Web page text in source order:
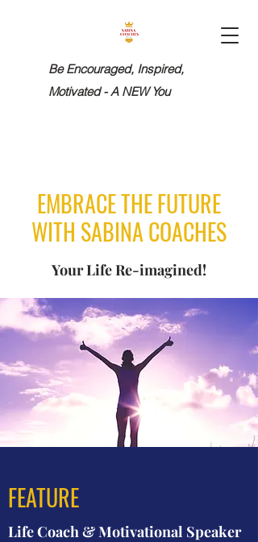
Be Encouraged, Inspired,
Motivated - A NEW You
EMBRACE THE FUTURE
WITH SABINA COACHES
Your Life Re-imagined!
FEATURE
Life Coach & Motivational Speaker